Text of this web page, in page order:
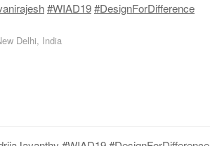
#WIAD19#DesignForDifference
Delhi, India